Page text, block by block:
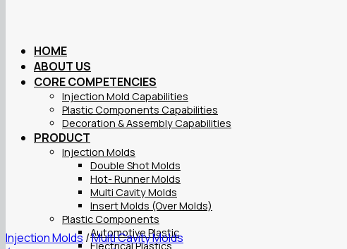
HOME
ABOUT US
CORE COMPETENCIES
Injection Mold Capabilities
Plastic Components Capabilities
Decoration & Assembly Capabilities
PRODUCT
Injection Molds
Double Shot Molds
Hot- Runner Molds
Multi Cavity Molds
Insert Molds (Over Molds)
Plastic Components
Automotive Plastic
Electrical Plastics
Injection Molds /Multi Cavity Molds